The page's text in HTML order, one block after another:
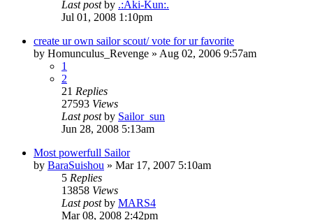
Last postby .:Aki-Kun:.
Jul 01, 2008 1:10pm
create ur own sailor scout/ vote for ur favorite
by Homunculus_Revenge » Aug 02, 2006 9:57am
1
2
21 Replies
27593 Views
Last postby Sailor_sun
Jun 28, 2008 5:13am
Most powerfull Sailor
by BaraSuishou » Mar 17, 2007 5:10am
5 Replies
13858 Views
Last postby MARS4
Mar 08, 2008 2:42pm